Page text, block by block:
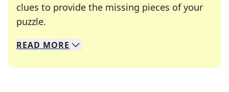
clues to provide the missing pieces of your
puzzle.
We specialize in solving many of your favorite
Whether you're a daily crossword enthusiast or
READ MORE